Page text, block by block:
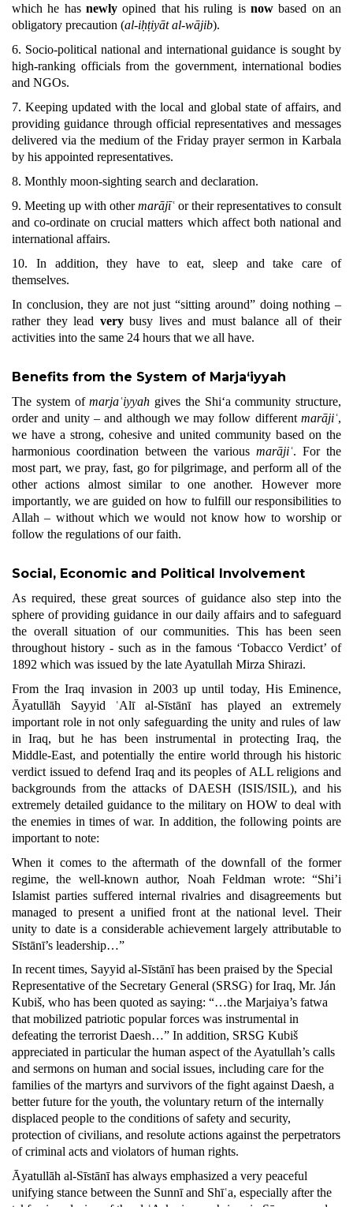
which he has newly opined that his ruling is now based on an
obligatory precaution (al-iḥṭiyāt al-wājib).
6. Socio-political national and international guidance is sought by
high-ranking officials from the government, international bodies
and NGOs.
7. Keeping updated with the local and global state of affairs, and
providing guidance through official representatives and messages
delivered via the medium of the Friday prayer sermon in Karbala
by his appointed representatives.
8. Monthly moon-sighting search and declaration.
9. Meeting up with othermarājīʿ or their representatives to consult
and co-ordinate on crucial matters which affect both national and
international affairs.
10. In addition, they have to eat, sleep and take care of
themselves.
In conclusion, they are not just “sitting around” doing nothing –
rather they lead verybusy lives and must balance all of their
activities into the same 24 hours that we all have.
Benefits from the System of Marja‘iyyah
The system ofmarjaʿiyyah gives the Shi‘a community structure,
order and unity – and although we may follow different marājiʿ,
we have a strong, cohesive and united community based on the
harmonious coordination between the variousmarājiʿ. For the
most part, we pray, fast, go for pilgrimage, and perform all of the
other actions almost similar to one another. However more
importantly, we are guided on how to fulfill our responsibilities to
Allah – without which we would not know how to worship or
follow the regulations of our faith.
Social, Economic and Political Involvement
As required, these great sources of guidance also step into the
sphere of providing guidance in our daily affairs and to safeguard
the overall situation of our communities. This has been seen
throughout history - such as in the famous ‘Tobacco Verdict’ of
1892 which was issued by the late Ayatullah Mirza Shirazi.
From the Iraq invasion in 2003 up until today, His Eminence,
Āyatullāh Sayyid ʿAlī al-Sīstānī has played an extremely
important role in not only safeguarding the unity and rules of law
in Iraq, but he has been instrumental in protecting Iraq, the
Middle-East, and potentially the entire world through his historic
verdict issued to defend Iraq and its peoples of ALL religions and
backgrounds from the attacks of DAESH (ISIS/ISIL), and his
extremely detailed guidance to the military on HOW to deal with
the enemies in times of war. In addition, the following points are
important to note:
When it comes to the aftermath of the downfall of the former
regime, the well-known author, Noah Feldman wrote: “Shi’i
Islamist parties suffered internal rivalries and disagreements but
managed to present a unified front at the national level. Their
unity to date is a considerable achievement largely attributable to
Sīstānī’s leadership…”
In recent times, Sayyid al-Sīstānī has been praised by the Special
Representative of the Secretary General (SRSG) for Iraq, Mr. Ján
Kubiš, who has been quoted as saying: “…the Marjaiya’s fatwa
that mobilized patriotic popular forces was instrumental in
defeating the terrorist Daesh…” In addition, SRSG Kubiš
appreciated in particular the human aspect of the Ayatullah’s calls
and sermons on human and social issues, including care for the
families of the martyrs and survivors of the fight against Daesh, a
better future for the youth, the voluntary return of the internally
displaced people to the conditions of safety and security,
protection of civilians, and resolute actions against the perpetrators
of criminal acts and violators of human rights.
Āyatullāh al-Sīstānī has always emphasized a very peaceful
unifying stance between the Sunnī and Shīʿa, especially after the